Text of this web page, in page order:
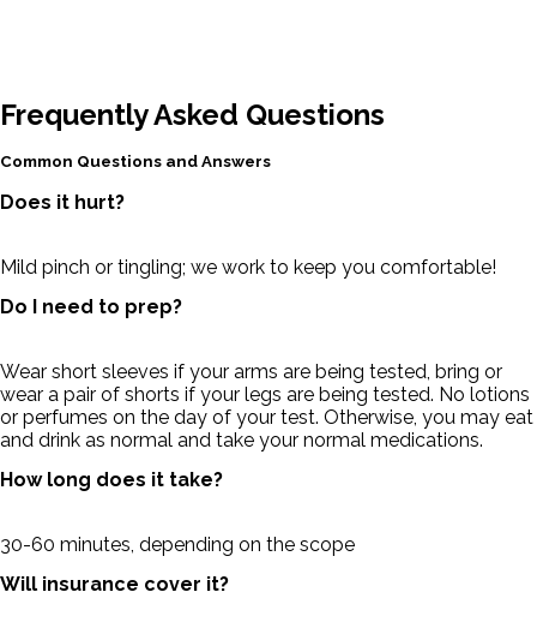
Frequently Asked Questions
Common Questions and Answers
Does it hurt?
Mild pinch or tingling; we work to keep you comfortable!
Do I need to prep?
Wear short sleeves if your arms are being tested, bring or
wear a pair of shorts if your legs are being tested. No lotions
or perfumes on the day of your test. Otherwise, you may eat
and drink as normal and take your normal medications.
How long does it take?
30-60 minutes, depending on the scope
Will insurance cover it?